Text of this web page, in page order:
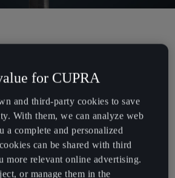
Padel Racket has a groundbreaking
lightness and stability for total
CUPRA’s commitment
commitment to padel, CUPRA has
for CUPRA
and third-party cookies to save
With them, we can analyze web
a complete and personalized
can be shared with third
more relevant online advertising.
or manage them in the